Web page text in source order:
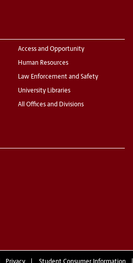
Access and Opportunity
Human Resources
Law Enforcement and Safety
University Libraries
All Offices and Divisions